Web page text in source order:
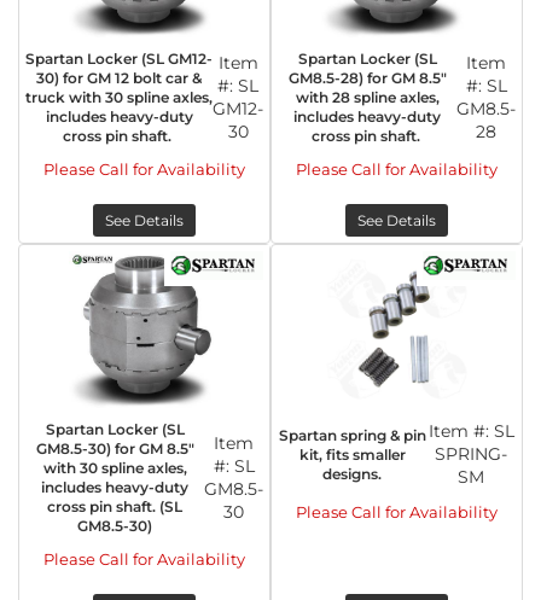
Spartan Locker (SL GM12-
30) for GM 12 bolt car &
truck with 30 spline axles,
includes heavy-duty
cross pin shaft.
Item
#: SL
GM12-
30
Please Call for Availability
See Details
Spartan Locker (SL
GM8.5-28) for GM 8.5"
with 28 spline axles,
includes heavy-duty
cross pin shaft.
Item
#: SL
GM8.5-
28
Please Call for Availability
See Details
Spartan Locker (SL
GM8.5-30) for GM 8.5"
with 30 spline axles,
includes heavy-duty
cross pin shaft. (SL
GM8.5-30)
Item
#: SL
GM8.5-
30
Please Call for Availability
Spartan spring & pin
kit, fits smaller
designs.
Item #: SL
SPRING-
SM
Please Call for Availability